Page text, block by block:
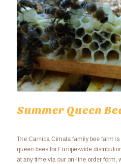
Summer Queen
The Carnica Cimala family bee farm
queen bees for Europe-wide
at any time via our on-line order form,